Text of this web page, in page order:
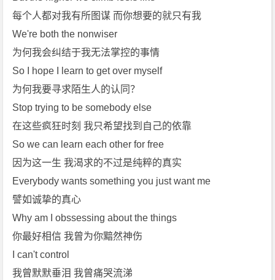
每个人都对我有所图谋 而你想要的就只有我
We're both the nonwiser
为何我会纠结于我无法掌控的事情
So I hope I learn to get over myself
为何我要寻求陌生人的认同？
Stop trying to be somebody else
在这些疯狂时刻 我只希望找到自己的依靠
So we can learn each other for free
因为这一生 我渴求的不过是纯粹的真实
Everybody wants something you just want me
譬如诚挚的真心
Why am I obssessing about the things
你最好相信 我曾为你黯然神伤
I can't control
我曾默默垂泪 我曾痛哭流涕